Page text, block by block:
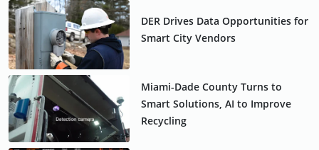
DER Drives Data Opportunities for
Smart City Vendors
Miami-Dade County Turns to
Smart Solutions, AI to Improve
Recycling